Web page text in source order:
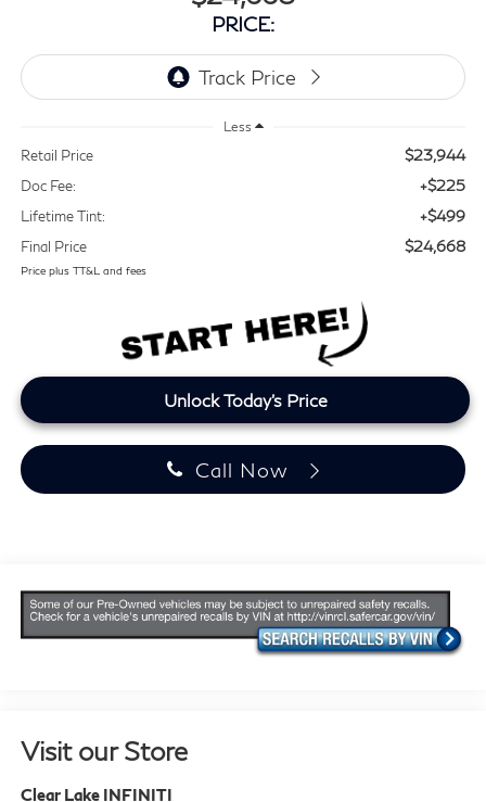
PRICE:
Less
Retail Price $23,944
Doc Fee: +$225
Lifetime Tint: +$499
Final Price $24,668
Price plus TT&L and fees
Unlock Today's Price
Call Now
Visit our Store
Clear Lake INFINITI